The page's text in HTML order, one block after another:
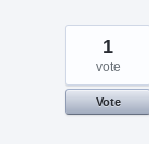
1
vote
Vote